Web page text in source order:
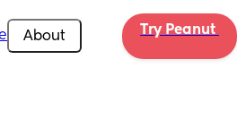
About Try Peanut